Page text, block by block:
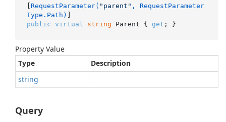
[ RequestParameter( "parent" , RequestParameter
Type.Path)
public virtual string Parent { get ; }
Property Value
Type
Description
string
Query